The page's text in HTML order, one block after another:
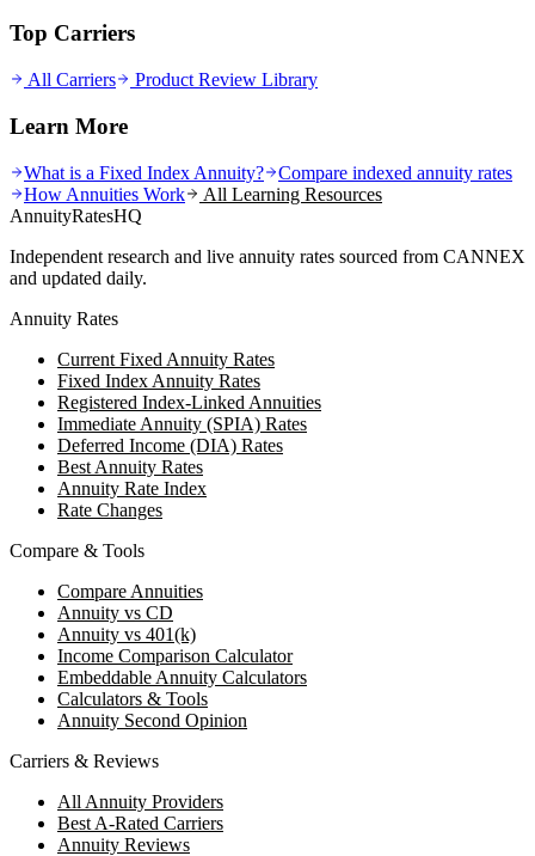
Top Carriers
All Carriers Product Review Library
Learn More
What is a Fixed Index Annuity?
Compare indexed annuity rates
How Annuities Work
All Learning Resources
AnnuityRatesHQ
Independent research and live annuity rates sourced from CANNEX
and updated daily.
Annuity Rates
Current Fixed Annuity Rates
Fixed Index Annuity Rates
Registered Index-Linked Annuities
Immediate Annuity (SPIA) Rates
Deferred Income (DIA) Rates
Best Annuity Rates
Annuity Rate Index
Rate Changes
Compare & Tools
Compare Annuities
Annuity vs CD
Annuity vs 401(k)
Income Comparison Calculator
Embeddable Annuity Calculators
Calculators & Tools
Annuity Second Opinion
Carriers & Reviews
All Annuity Providers
Best A-Rated Carriers
Annuity Reviews